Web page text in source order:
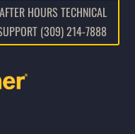
AFTER HOURS TECHNICAL
(309) 214-7888